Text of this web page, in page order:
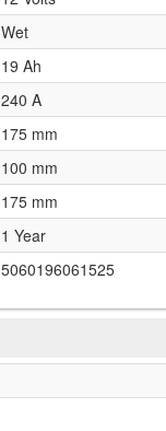
Wet
19 Ah
240 A
175 mm
100 mm
175 mm
1 Year
5060196061525